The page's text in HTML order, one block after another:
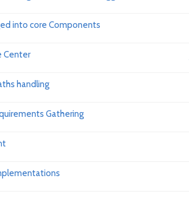
into core Components
Center
handling
Gathering